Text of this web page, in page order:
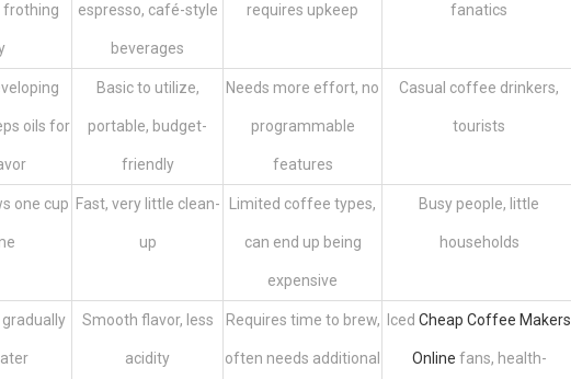
frothing espresso, café-style
beverages
requires upkeep fanatics
oils for
Basic to utilize,
portable, budget-
friendly
Needs more effort, no
programmable
features
Casual coffee drinkers,
tourists
one cup Fast, very little clean-
up
Limited coffee types,
can end up being
expensive
Busy people, little
households
Smooth flavor, less
acidity
Requires time to brew,
often needs additional
Iced Cheap Coffee Makers
Online fans, health-